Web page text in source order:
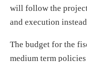
will follow the
and execution
The budget for the
medium term